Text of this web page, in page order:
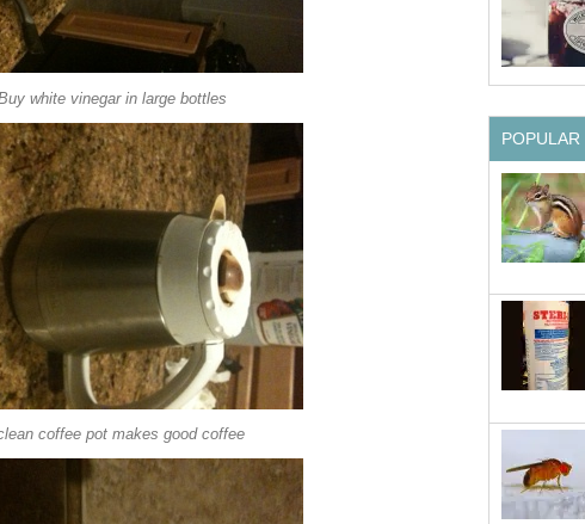
white vinegar in large bottles
coffee pot makes good coffee
POPULAR